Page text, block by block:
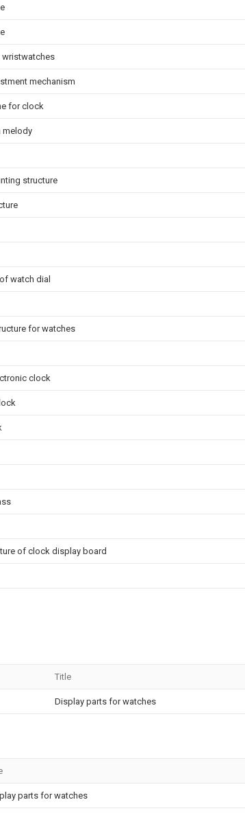
wristwatches
mechanism
for clock
melody
structure
watch dial
for watches
clock
of clock display board
Title
Display parts for watches
parts for watches